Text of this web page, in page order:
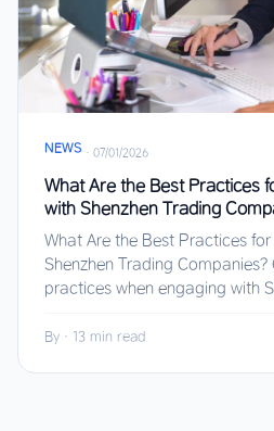
NEWS · 07/01/2026
What Are the Best Practices
with Shenzhen Trading
What Are the Best Practices
Shenzhen Trading
practices when engaging with
By · 13 min read